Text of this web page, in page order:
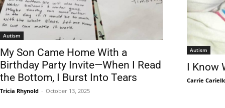
Autism
My Son Came Home With a
Birthday Party Invite—When I Read
the Bottom, I Burst Into Tears
Tricia Rhynold - October 13, 2025
Autism
I Know
Carrie